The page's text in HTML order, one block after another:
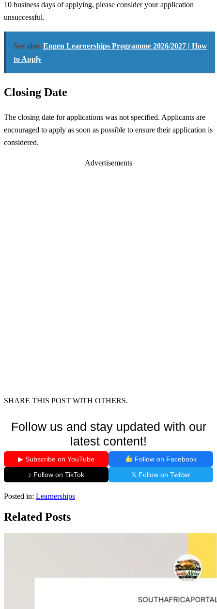
10 business days of applying, please consider your application
unsuccessful.
See also Engen Learnerships Programme 2026/2027 | How
to Apply
Closing Date
The closing date for applications was not specified. Applicants are
encouraged to apply as soon as possible to ensure their application is
considered.
Advertisements
SHARE THIS POST WITH OTHERS.
Follow us and stay updated with our
latest content!
▶ Subscribe on YouTube
Follow on Facebook
♪ Follow on TikTok
𝕏 Follow on Twitter
Posted in: Learnerships
Related Posts